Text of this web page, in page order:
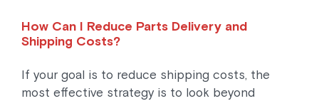
How Can I Reduce Parts Delivery and
Shipping Costs?
If your goal is to reduce shipping costs, the
most effective strategy is to look beyond